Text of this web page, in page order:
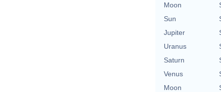
Moon
Sun
Jupiter
Uranus
Saturn
Venus
Moon